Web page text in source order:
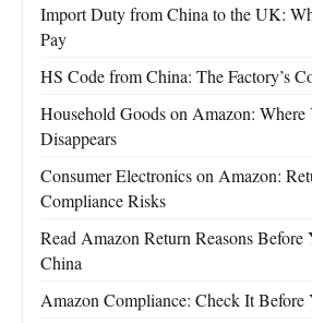
Import Duty from China to the UK:
Pay
HS Code from China: The Factory’s
Household Goods on Amazon:
Disappears
Consumer Electronics on Amazon:
Compliance Risks
Read Amazon Return Reasons Before
China
Amazon Compliance: Check It Before